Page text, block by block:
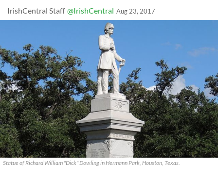
IrishCentral Staff @IrishCentral Aug 23, 2017
Statue of Richard William "Dick" Dowling in Hermann Park, Houston, Texas.